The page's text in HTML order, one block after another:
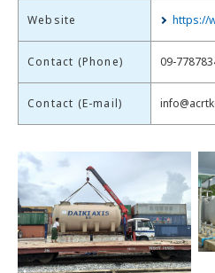
Website https://
Contact (Phone) 09-
Contact (E-mail)